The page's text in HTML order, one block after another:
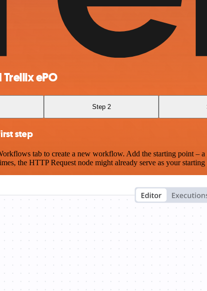
ePO
Step 2
step
tab to create a new workflow. Add the starting point –
the HTTP Request node might already serve as your starting